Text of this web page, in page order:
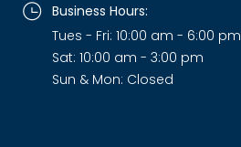
Business Hours:
Tues - Fri: 10:00 am - 6:00 pm
Sat: 10:00 am - 3:00 pm
Sun & Mon: Closed